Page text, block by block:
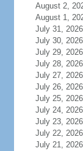
August 2,
August 1,
July 31,
July 30,
July 29,
July 28,
July 27,
July 26,
July 25,
July 24,
July 23,
July 22,
July 21,